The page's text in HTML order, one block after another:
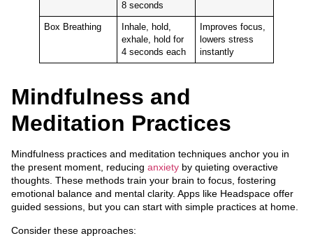
8 seconds
Box Breathing
Inhale, hold,
exhale, hold for
4 seconds each
Improves focus,
lowers stress
instantly
Mindfulness and
Meditation Practices
Mindfulness practices and meditation techniques anchor you in
the present moment, reducing anxiety by quieting overactive
thoughts. These methods train your brain to focus, fostering
emotional balance and mental clarity. Apps like Headspace offer
guided sessions, but you can start with simple practices at home.
Consider these approaches: